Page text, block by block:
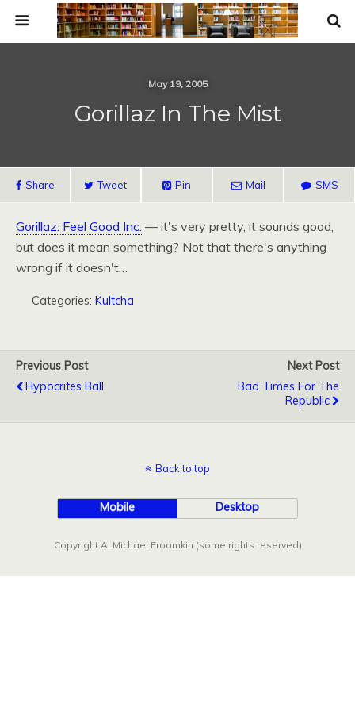
May 19, 2005
Gorillaz In The Mist
Share Tweet Pin Mail SMS
Gorillaz: Feel Good Inc. — it's very pretty, it sounds good,
but does it mean something? Not that there's anything
wrong if it doesn't…
Categories: Kultcha
Previous Post
Hypocrites Ball
Next Post
Bad Times For The
Republic
Back to top
Mobile Desktop
Copyright A. Michael Froomkin (some rights reserved)